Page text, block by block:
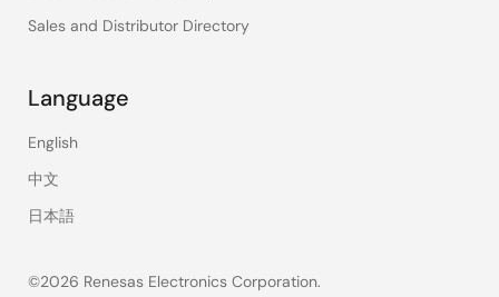
Sales and Distributor Directory
Language
English
中文
日本語
©2026 Renesas Electronics Corporation.